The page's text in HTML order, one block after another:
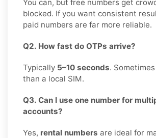
You can, but free numbers get
blocked. If you want consistent
paid numbers are far more reliable.
Q2. How fast do OTPs arrive?
Typically 5–10 seconds.
than a local SIM.
Q3. Can I use one number for
accounts?
Yes, rental numbers are ideal for